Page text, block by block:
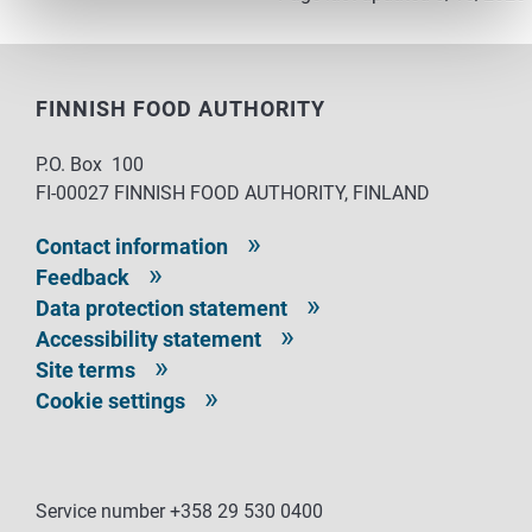
FINNISH FOOD AUTHORITY
P.O. Box 100
FI-00027 FINNISH FOOD AUTHORITY, FINLAND
Contact information
Feedback
Data protection statement
Accessibility statement
Site terms
Cookie settings
Service number +358 29 530 0400